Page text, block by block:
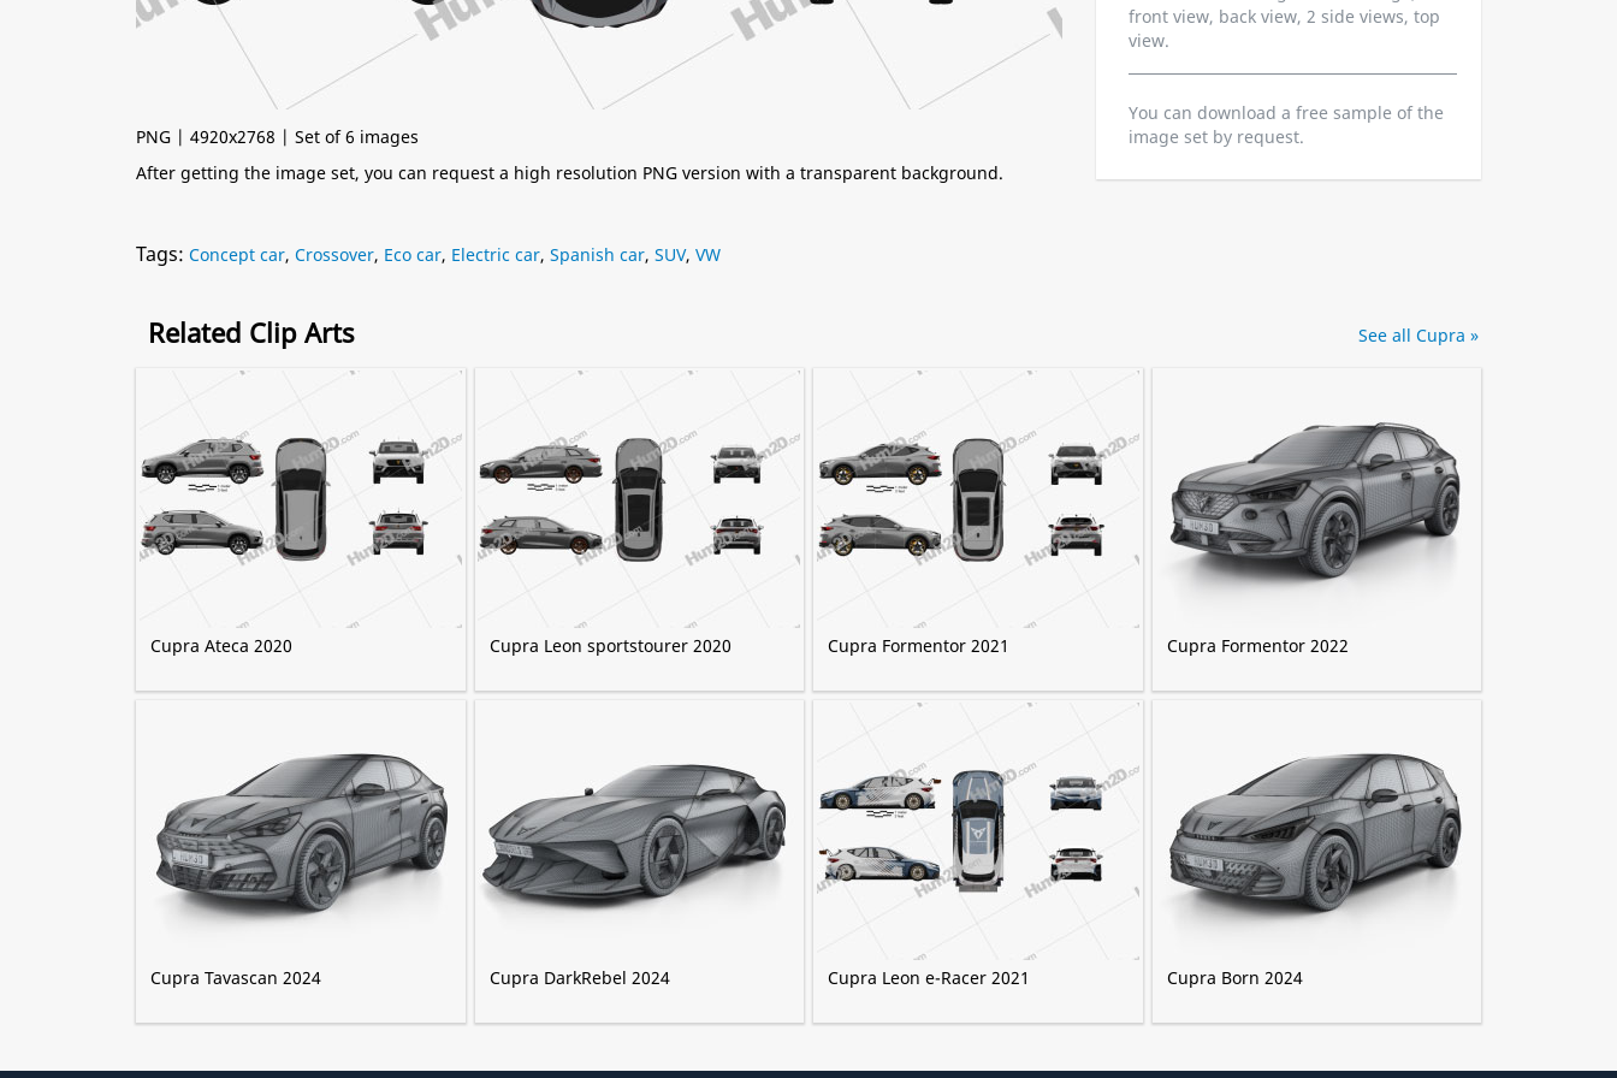
PNG | 4920x2768 | Set of 6 images
After getting the image set, you can request a high resolution PNG version with a transparent background.
front view, back view, 2 side views, top
view.
You can download a free sample of the
image set by request.
Tags: Concept car, Crossover, Eco car, Electric car, Spanish car, SUV, VW
Related Clip Arts
Cupra Ateca 2020 Cupra Leon sportstourer 2020 Cupra Formentor 2021 Cupra Formentor 2022
Cupra Tavascan 2024 Cupra DarkRebel 2024 Cupra Leon e-Racer 2021 Cupra Born 2024
See all Cupra »